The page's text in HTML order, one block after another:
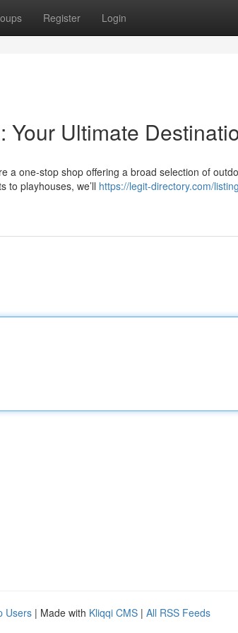
Register Login
Your Ultimate
a one-stop shop offering a broad selection of
to playhouses, we’ll https://legit-directory.com/
Users | Made with Kliqqi CMS | All RSS Feeds